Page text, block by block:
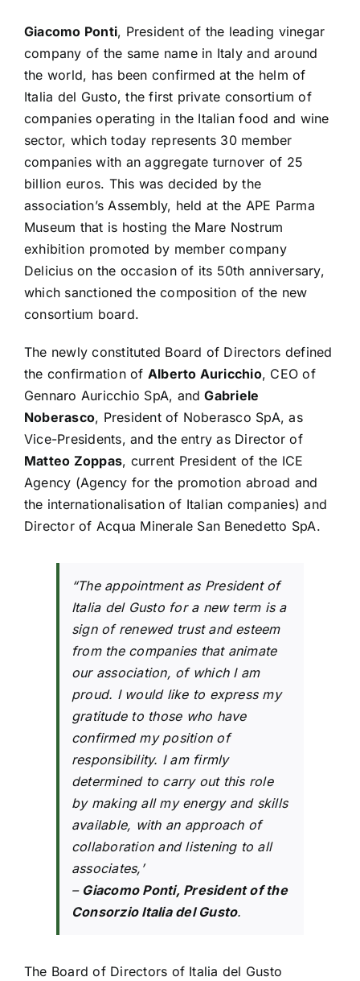
Giacomo Ponti, President of the leading vinegar
company of the same name in Italy and around
the world, has been confirmed at the helm of
Italia del Gusto, the first private consortium of
companies operating in the Italian food and wine
sector, which today represents 30 member
companies with an aggregate turnover of 25
billion euros. This was decided by the
association’s Assembly, held at the APE Parma
Museum that is hosting the Mare Nostrum
exhibition promoted by member company
Delicius on the occasion of its 50th anniversary,
which sanctioned the composition of the new
consortium board.
The newly constituted Board of Directors defined
the confirmation of Alberto Auricchio, CEO of
Gennaro Auricchio SpA, andGabriele
Noberasco, President of Noberasco SpA, as
Vice-Presidents, and the entry as Director of
Matteo Zoppas, current President of the ICE
Agency (Agency for the promotion abroad and
the internationalisation of Italian companies) and
Director of Acqua Minerale San Benedetto SpA.
“The appointment as President of
Italia del Gusto for a new term is a
sign of renewed trust and esteem
from the companies that animate
our association, of which I am
proud. I would like to express my
gratitude to those who have
confirmed my position of
responsibility. I am firmly
determined to carry out this role
by making all my energy and skills
available, with an approach of
collaboration and listening to all
associates,’
– Giacomo Ponti, President of the
Consorzio Italia del Gusto.
The Board of Directors of Italia del Gusto